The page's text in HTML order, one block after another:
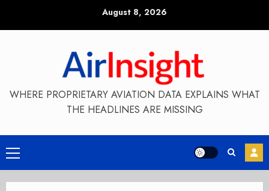
August 8, 2026
WHERE PROPRIETARY AVIATION DATA EXPLAINS WHAT
THE HEADLINES ARE MISSING
Primary
Menu